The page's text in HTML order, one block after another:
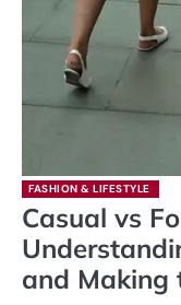
FASHION & LIFESTYLE
Casual vs
and Making